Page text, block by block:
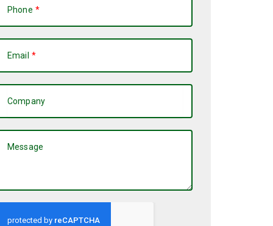
Phone
Email
Company
Message